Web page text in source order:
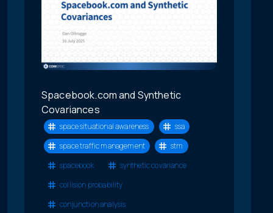
Spacebook.com and Synthetic
Covariances
space situational awareness
ssa
space traffic management
stm
spacebook
synthetic covariance
collision probability
conjunction analysis